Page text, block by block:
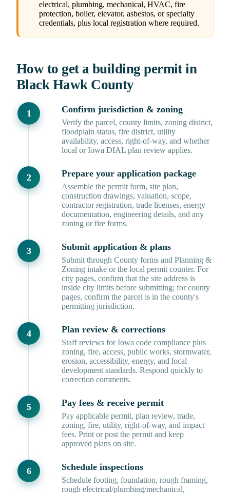
electrical, plumbing, mechanical, HVAC, fire
protection, boiler, elevator, asbestos, or specialty
credentials, plus local registration where required.
How to get a building permit in
Black Hawk County
Confirm jurisdiction & zoning
Verify the parcel, county limits, zoning district,
floodplain status, fire district, utility
availability, access, right-of-way, and whether
local or Iowa DIAL plan review applies.
Prepare your application package
Assemble the permit form, site plan,
construction drawings, valuation, scope,
contractor registration, trade licenses, energy
documentation, engineering details, and any
zoning or fire forms.
Submit application & plans
Submit through County forms and Planning &
Zoning intake or the local permit counter. For
city pages, confirm that the site address is
inside city limits before submitting; for county
pages, confirm the parcel is in the county's
permitting jurisdiction.
Plan review & corrections
Staff reviews for Iowa code compliance plus
zoning, fire, access, public works, stormwater,
erosion, accessibility, energy, and local
development standards. Respond quickly to
correction comments.
Pay fees & receive permit
Pay applicable permit, plan review, trade,
zoning, fire, utility, right-of-way, and impact
fees. Print or post the permit and keep
approved plans on site.
Schedule inspections
Schedule footing, foundation, rough framing,
rough electrical/plumbing/mechanical,